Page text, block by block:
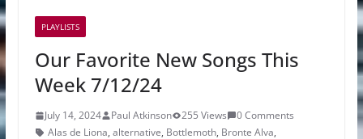
PLAYLISTS
Our Favorite New Songs This
Week 7/12/24
July 14, 2024 Paul Atkinson 255 Views
0 Comments
Alas de Liona, alternative, Bottlemoth, Bronte Alva,